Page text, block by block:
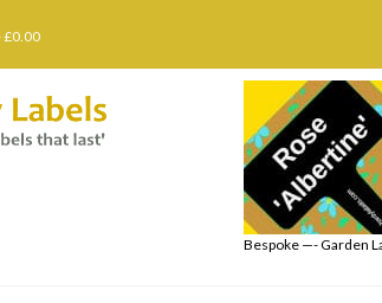
£0.00
Bespoke —- Garden